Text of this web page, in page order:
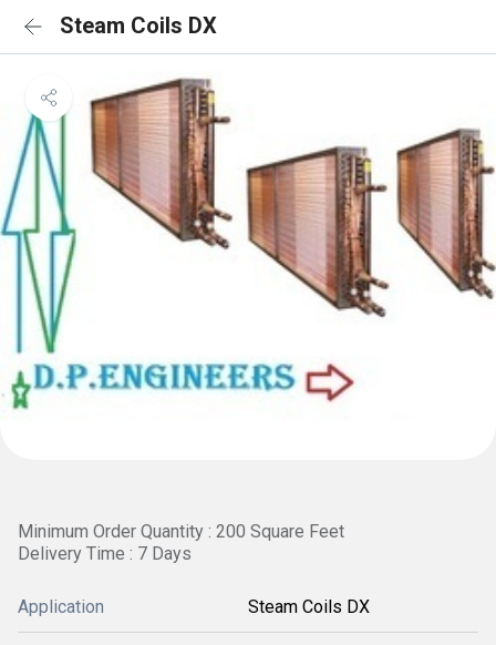
Steam Coils DX
Minimum Order Quantity : 200 Square Feet
Delivery Time : 7 Days
Application Steam Coils DX